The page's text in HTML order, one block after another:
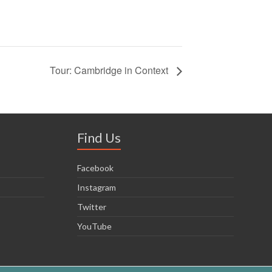
Tour: Cambridge in Context
Find Us
Facebook
Instagram
Twitter
YouTube